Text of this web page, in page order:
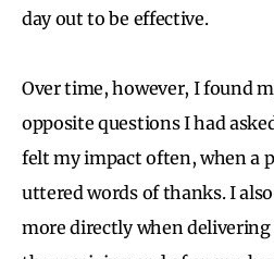
day out to be effective.
Over time, however, I found
opposite questions I had
felt my impact often, when a
uttered words of thanks. I
more directly when delivering